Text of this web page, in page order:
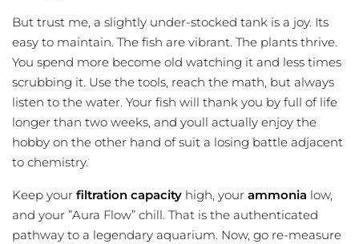
But trust me, a slightly under-stocked tank is a joy. Its
easy to maintain. The fish are vibrant. The plants thrive.
You spend more become old watching it and less times
scrubbing it. Use the tools, reach the math, but always
listen to the water. Your fish will thank you by full of life
longer than two weeks, and youll actually enjoy the
hobby on the other hand of suit a losing battle adjacent
to chemistry.
Keep your filtration capacity high, your ammonia low,
and your ”Aura Flow” chill. That is the authenticated
pathway to a legendary aquarium. Now, go re-measure